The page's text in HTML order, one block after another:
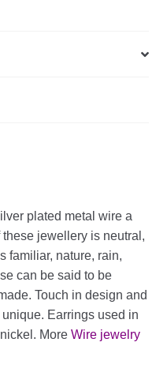
plated metal wire a
these jewellery is neutral ,
familiar, nature, rain,
can be said to be
. Touch in design and
unique. Earrings used in
nickel . More Wire jewelry